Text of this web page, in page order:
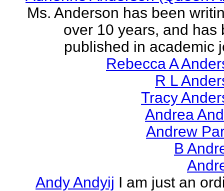
Ms. Anderson has been
over 10 years, and has
published in academic
Rebecca A
R L
Tracy
Andrea
Andrew
B
Andy Andyij I am just an